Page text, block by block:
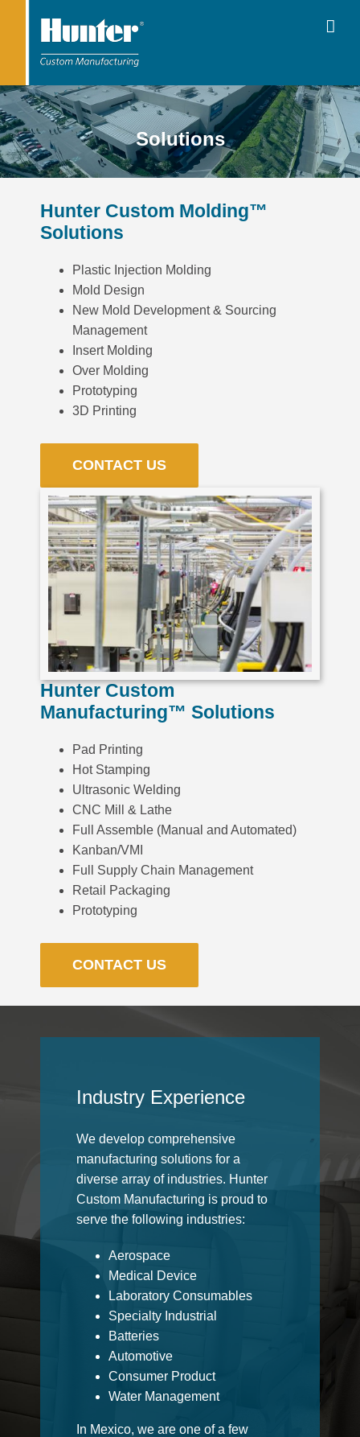
Solutions
Hunter Custom Molding™
Solutions
Plastic Injection Molding
Mold Design
New Mold Development & Sourcing
Management
Insert Molding
Over Molding
Prototyping
3D Printing
CONTACT US
Hunter Custom
Manufacturing™ Solutions
Pad Printing
Hot Stamping
Ultrasonic Welding
CNC Mill & Lathe
Full Assemble (Manual and Automated)
Kanban/VMI
Full Supply Chain Management
Retail Packaging
Prototyping
CONTACT US
Industry Experience
We develop comprehensive
manufacturing solutions for a
diverse array of industries. Hunter
Custom Manufacturing is proud to
serve the following industries:
Aerospace
Medical Device
Laboratory Consumables
Specialty Industrial
Batteries
Automotive
Consumer Product
Water Management
In Mexico, we are one of a few